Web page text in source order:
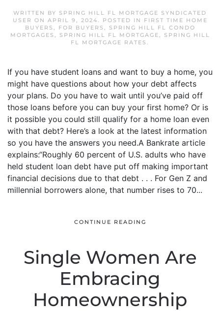
WRITTEN BY SPRING HILL FL MORTGAGE SYNDICATED
USER ON APRIL 9, 2024. POSTED IN
FIRST TIME HOME
BUYERS , FOR BUYERS ,
SPRING HILL FL CONDO
MORTGAGES , SPRING HILL FL MORTGAGE,
SPRING HILL
FL MORTGAGE RATES .
If you have student loans and want to buy a home, you
might have questions about how your debt affects
your plans. Do you have to wait until you’ve paid off
those loans before you can buy your first home? Or is
it possible you could still qualify for a home loan even
with that debt? Here’s a look at the latest information
so you have the answers you need.A Bankrate article
explains:“Roughly 60 percent of U.S. adults who have
held student loan debt have put off making important
financial decisions due to that debt . . . For Gen Z and
millennial borrowers alone, that number rises to 70...
CONTINUE READING
Single Women Are
Embracing
Homeownership